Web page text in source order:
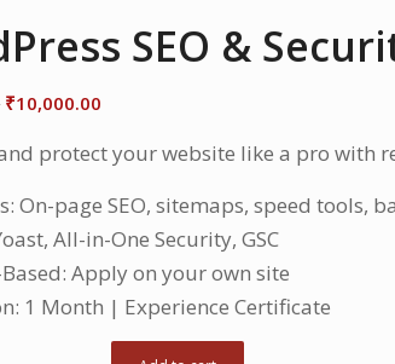
SEO &
Original
was:
₹10,000.00
is:
protect your website like a pro with
On-page SEO, sitemaps, speed tools,
All-in-One Security, GSC
Apply on your own site
1 Month | Experience Certificate